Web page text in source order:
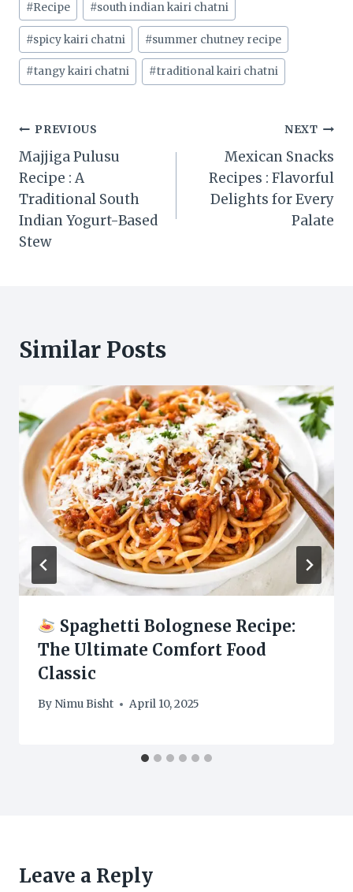
#Recipe #south indian kairi chatni
#spicy kairi chatni #summer chutney recipe
#tangy kairi chatni #traditional kairi chatni
Post
navigation
PREVIOUS
Majjiga Pulusu
Recipe : A
Traditional South
Indian Yogurt-Based
Stew
NEXT
Mexican Snacks
Recipes : Flavorful
Delights for Every
Palate
Similar Posts
Spaghetti Bolognese Recipe:
The Ultimate Comfort Food
Classic
By Nimu Bisht April 10, 2025
Leave a Reply